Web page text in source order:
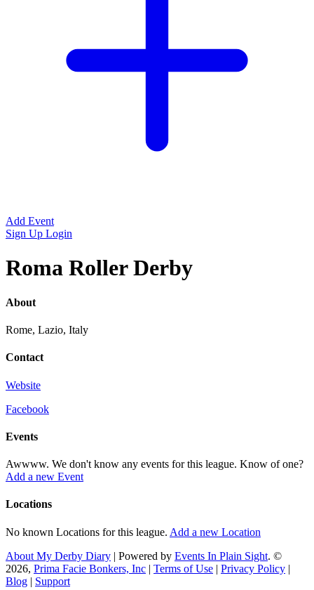
Add Event
Sign Up Login
Roma Roller Derby
About
Rome, Lazio, Italy
Contact
Website
Facebook
Events
Awwww. We don't know any events for this league. Know of one?
Add a new Event
Locations
No known Locations for this league. Add a new Location
About My Derby Diary | Powered by Events In Plain Sight. ©
2026, Prima Facie Bonkers, Inc | Terms of Use | Privacy Policy |
Blog | Support